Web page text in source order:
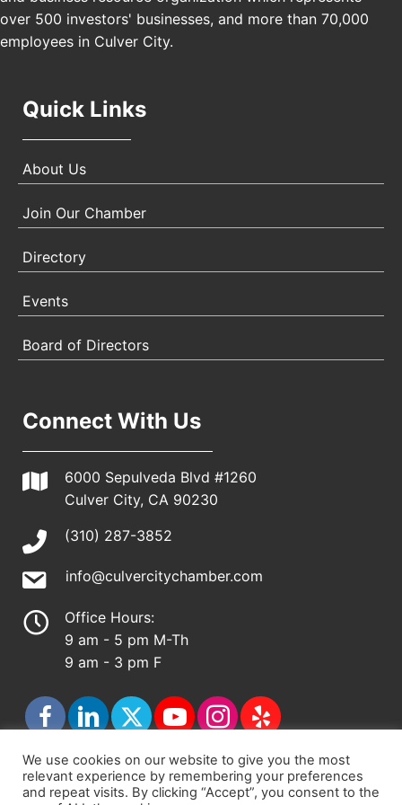
over 500 investors' businesses, and more than 70,000
employees in Culver City.
Quick Links
About Us
Join Our Chamber
Directory
Events
Board of Directors
Connect With Us
6000 Sepulveda Blvd #1260
Culver City, CA 90230
(310) 287-3852
info@culvercitychamber.com
Office Hours:
9 am - 5 pm M-Th
9 am - 3 pm F
© 2026 - Culver City Chamber of Commerce |
We use cookies on our website to give you the most
relevant experience by remembering your preferences
and repeat visits. By clicking “Accept”, you consent to the